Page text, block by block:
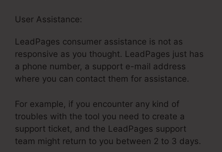
User Assistance:
LeadPages consumer assistance is not as
responsive as you thought. LeadPages just has
a phone number, a support e-mail address
where you can contact them for assistance.
For example, if you encounter any kind of
troubles with the tool you need to create a
support ticket, and the LeadPages support
team might return to you between 2 to 3 days.